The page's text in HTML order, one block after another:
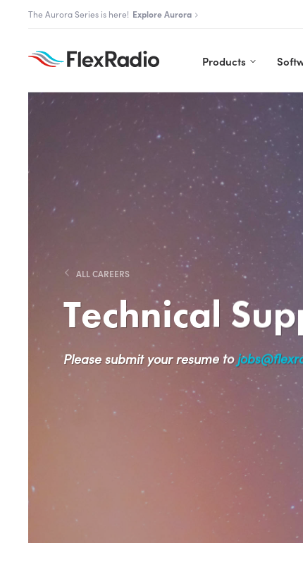
content
The Aurora Series is here! Explore Aurora
Products
ALL CAREERS
Technical
Please submit your resume to